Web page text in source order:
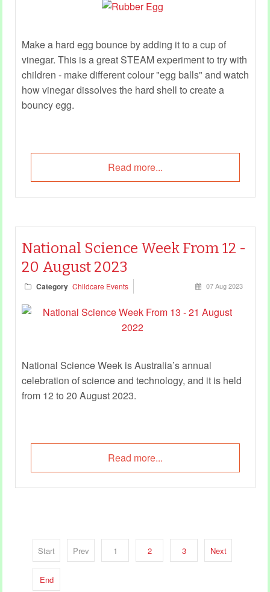
Make a hard egg bounce by adding it to a cup of
vinegar. This is a great STEAM experiment to try with
children - make different colour "egg balls" and watch
how vinegar dissolves the hard shell to create a
bouncy egg.
Read more...
National Science Week From 12 -
20 August 2023
Category Childcare Events 07 Aug 2023
National Science Week is Australia’s annual
celebration of science and technology, and it is held
from 12 to 20 August 2023.
Read more...
Start Prev 1 2 3 Next
End